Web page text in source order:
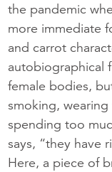
the pandemic
more immediate
and carrot
autobiographical
female bodies,
smoking,
spending too
says, “they have
Here, a piece of